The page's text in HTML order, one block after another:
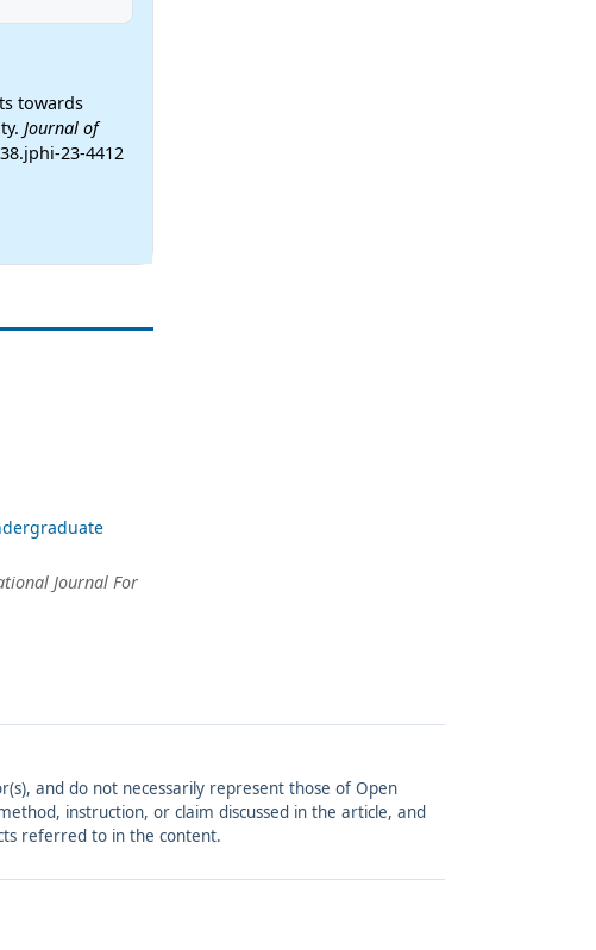
towards
Journal of
23-4412
Journal For
and do not necessarily represent those of Open
instruction, or claim discussed in the article, and
referred to in the content.